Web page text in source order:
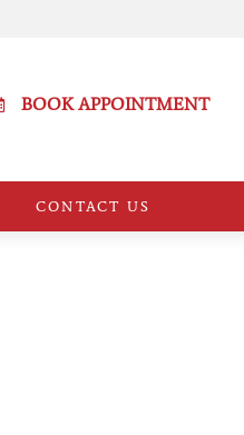
BOOK APPOINTMENT
CONTACT US